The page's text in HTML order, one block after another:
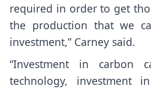
required in order to get
the production that we
investment,” Carney said.
“Investment in carbon
technology, investment